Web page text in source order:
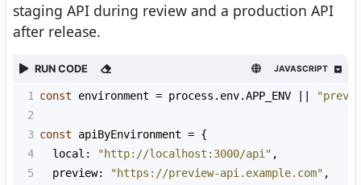
staging API during review and a production API
after release.
RUN CODE JAVASCRIPT
1 const environment = process . env.APP_ENV
2
3 const apiByEnvironment = {
4
local : "http://localhost:3000/api" ,
5
preview: "https://preview-api.example.com" ,